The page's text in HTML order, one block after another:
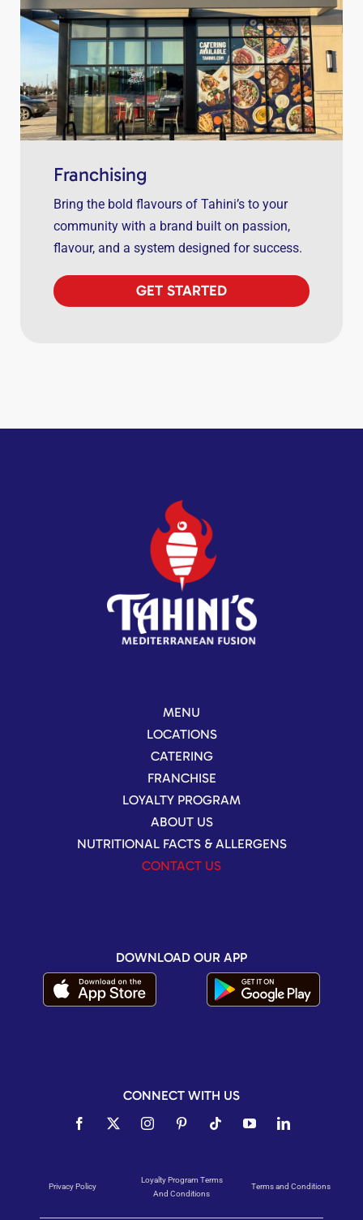
Franchising
Bring the bold flavours of Tahini’s to your
community with a brand built on passion,
flavour, and a system designed for success.
GET STARTED
MENU
LOCATIONS
CATERING
FRANCHISE
LOYALTY PROGRAM
ABOUT US
NUTRITIONAL FACTS & ALLERGENS
CONTACT US
DOWNLOAD OUR APP
CONNECT WITH US
Privacy Policy
Loyalty Program Terms
And Conditions
Terms and Conditions